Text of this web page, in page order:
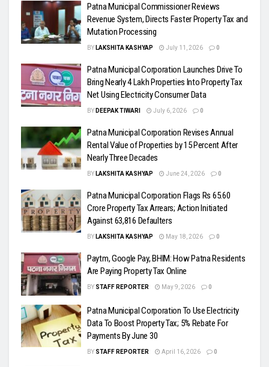
Patna Municipal Commissioner Reviews
Revenue System, Directs Faster Property Tax and
Mutation Processing
BY LAKSHITA KASHYAP July 11, 2026 0
Patna Municipal Corporation Launches Drive To
Bring Nearly 4 Lakh Properties Into Property Tax
Net Using Electricity Consumer Data
BY DEEPAK TIWARI July 6, 2026 0
Patna Municipal Corporation Revises Annual
Rental Value of Properties by 15 Percent After
Nearly Three Decades
BY LAKSHITA KASHYAP June 24, 2026 0
Patna Municipal Corporation Flags Rs 65.60
Crore Property Tax Arrears; Action Initiated
Against 63,816 Defaulters
BY LAKSHITA KASHYAP May 18, 2026 0
Paytm, Google Pay, BHIM: How Patna Residents
Are Paying Property Tax Online
BY STAFF REPORTER May 9, 2026 0
Patna Municipal Corporation To Use Electricity
Data To Boost Property Tax; 5% Rebate For
Payments By June 30
BY STAFF REPORTER April 16, 2026 0